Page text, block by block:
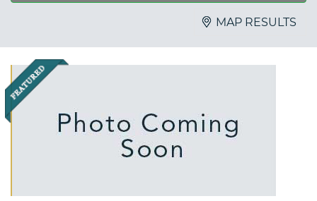
MAP RESULTS